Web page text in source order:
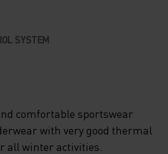
SYSTEM
comfortable sportswear
with very good thermal
all winter activities.